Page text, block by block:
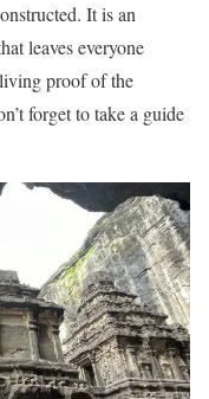
It is an
leaves everyone
proof of the
forget to take a guide